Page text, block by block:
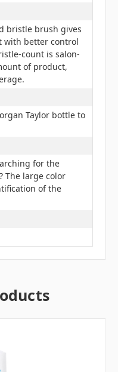
bristle brush gives
with better control
count is salon-
of product,
Taylor bottle to
for the
The large color
of the